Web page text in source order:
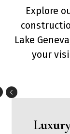
Explore
Lake
your